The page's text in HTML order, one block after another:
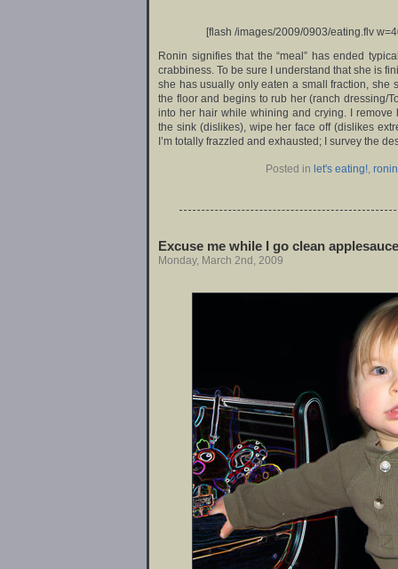
[flash /images/2009/0903/eating.flv
Ronin signifies that the “meal” has ended
crabbiness. To be sure I understand that she is
she has usually only eaten a small fraction, she
the floor and begins to rub her (ranch dressing/
into her hair while whining and crying. I remove
the sink (dislikes), wipe her face off (dislikes
I’m totally frazzled and exhausted; I survey the
Posted in let's eating!, ronin
Excuse me while I go clean
Monday, March 2nd, 2009